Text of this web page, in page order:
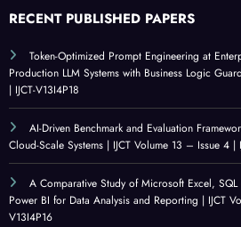
RECENT PUBLISHED PAPERS
Token-Optimized Prompt Engineering at
Production LLM Systems with Business Logic
| IJCT-V13I4P18
AI-Driven Benchmark and Evaluation
Cloud-Scale Systems | IJCT Volume 13 – Issue 4 |
A Comparative Study of Microsoft Excel,
Power BI for Data Analysis and Reporting | IJCT
V13I4P16